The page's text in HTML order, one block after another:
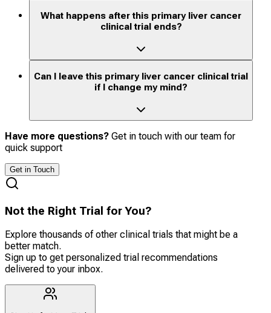
What happens after this primary liver cancer
clinical trial ends?
Can I leave this primary liver cancer clinical trial
if I change my mind?
Have more questions? Get in touch with our team for
quick support
Get in Touch
Not the Right Trial for You?
Explore thousands of other clinical trials that might be a
better match.
Sign up to get personalized trial recommendations
delivered to your inbox.